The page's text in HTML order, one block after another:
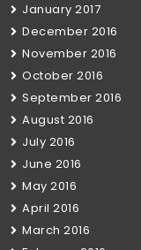
January 2017
December 2016
November 2016
October 2016
September 2016
August 2016
July 2016
June 2016
May 2016
April 2016
March 2016